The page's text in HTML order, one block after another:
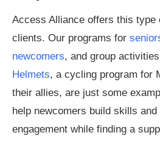
Access Alliance offers this type
clients. Our programs for
newcomers, and group
Helmets, a cycling program for
their allies, are just some
help newcomers build skills
engagement while finding a